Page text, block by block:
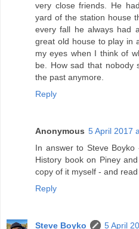
very close friends. He
yard of the station house
every fall he always had
great old house to play in
my eyes when I think of
be. How sad that nobody
the past anymore.
Reply
Anonymous 5 April 2017
In answer to Steve
History book on Piney
copy of it myself - and
Reply
Steve Boyko 5 April